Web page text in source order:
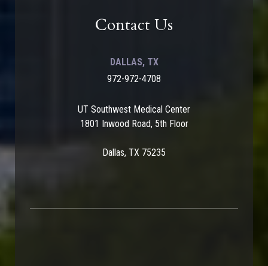
Contact Us
DALLAS, TX
972-972-4708
UT Southwest Medical Center
1801 Inwood Road, 5th Floor
Dallas, TX 75235